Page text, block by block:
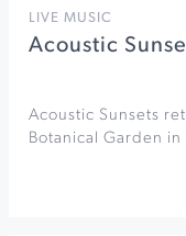
LIVE MUSIC
Acoustic
Acoustic Sunsets
Botanical Garden